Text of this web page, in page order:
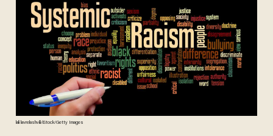
lali lavrelashvili/iStock/Getty Images